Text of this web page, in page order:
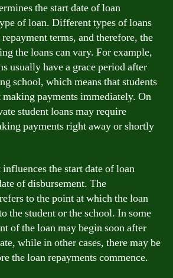
the start date of loan
of loan. Different types of loans
terms, and therefore, the
the loans can vary. For example,
usually have a grace period after
school, which means that students
making payments immediately. On
student loans may require
payments right away or shortly
the start date of loan
of disbursement. The
to the point at which the loan
the student or the school. In some
of the loan may begin soon after
while in other cases, there may be
the loan repayments commence.